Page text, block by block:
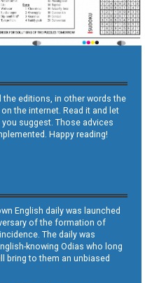
the editions, in other words the
the internet. Read it and let
suggest. Those advices
Happy reading!
English daily was launched
of the formation of
The daily was
knowing Odias who long
bring to them an unbiased